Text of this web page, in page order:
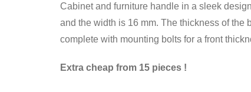
Cabinet and furniture handle in a sleek
and the width is 16 mm. The thickness of
complete with mounting bolts for a front
Extra cheap from 15 pieces !